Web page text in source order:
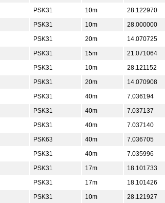
PSK31 10m
28.122970
PSK31 10m
28.000000
PSK31 20m
14.070725
PSK31 15m
21.071064
PSK31 10m
28.121152
PSK31 20m
14.070908
PSK31 40m
7.036194
PSK31 40m
7.037137
PSK31 40m
7.037140
PSK63 40m
7.036705
PSK31 40m
7.035996
PSK31 17m
18.101733
PSK31 17m
18.101426
PSK31 10m
28.121927